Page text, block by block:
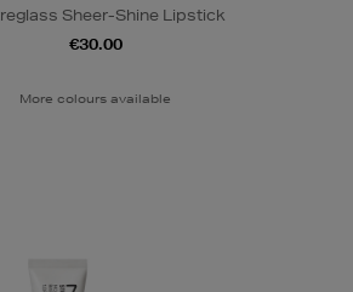
Sheer-Shine Lipstick
€30.00
More colours available